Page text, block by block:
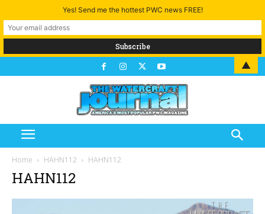
Home HAHN112 HAHN112
HAHN112
Yes! Send me the hottest PWC news FREE!
▲